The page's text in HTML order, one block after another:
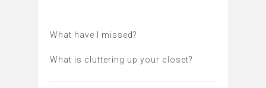
What have I missed?
What is cluttering up your closet?